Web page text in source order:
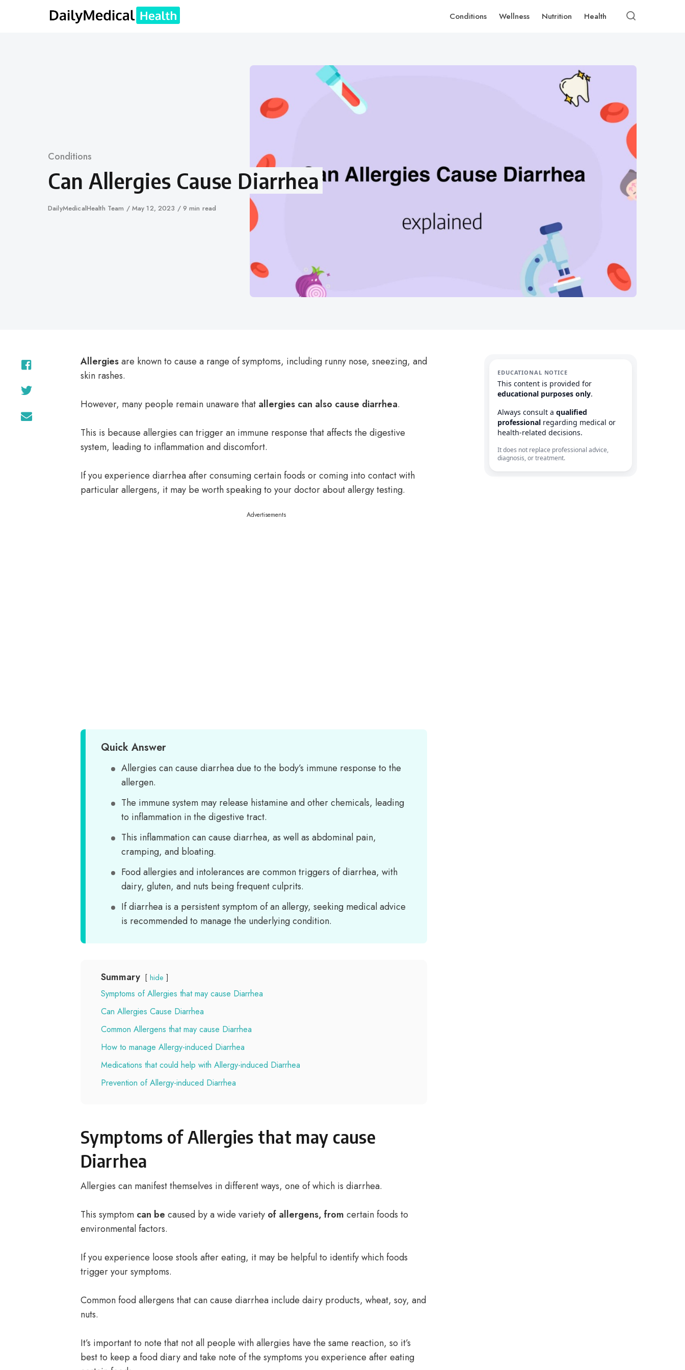
Conditions Wellness Nutrition Health
Category
Conditions
Can Allergies Cause Diarrhea
Author
DailyMedicalHealth Team
Published
May 12, 2023 9 min read
Allergiesare known to cause a range of symptoms, including runny nose, sneezing, and
skin rashes.
However, many people remain unaware that allergies can also cause diarrhea.
This is because allergies can trigger an immune response that affects the digestive
system, leading to inflammation and discomfort.
If you experience diarrhea after consuming certain foods or coming into contact with
particular allergens, it may be worth speaking to your doctor about allergy testing.
Advertisements
Quick Answer
Allergies can cause diarrhea due to the body’s immune response to the
allergen.
The immune system may release histamine and other chemicals, leading
to inflammation in the digestive tract.
This inflammation can cause diarrhea, as well as abdominal pain,
cramping, and bloating.
Food allergies and intolerances are common triggers of diarrhea, with
dairy, gluten, and nuts being frequent culprits.
If diarrhea is a persistent symptom of an allergy, seeking medical advice
is recommended to manage the underlying condition.
Summary hide
Symptoms of Allergies that may cause Diarrhea
Can Allergies Cause Diarrhea
Common Allergens that may cause Diarrhea
How to manage Allergy-induced Diarrhea
Medications that could help with Allergy-induced Diarrhea
Prevention of Allergy-induced Diarrhea
Symptoms of Allergies that may cause
Diarrhea
Allergies can manifest themselves in different ways, one of which is diarrhea.
This symptom can be caused by a wide variety of allergens, from certain foods to
environmental factors.
If you experience loose stools after eating, it may be helpful to identify which foods
trigger your symptoms.
Common food allergens that can cause diarrhea include dairy products, wheat, soy, and
nuts.
It’s important to note that not all people with allergies have the same reaction, so it’s
best to keep a food diary and take note of the symptoms you experience after eating
EDUCATIONAL NOTICE
This content is provided for
educational purposes only.
Always consult a qualified
professional regarding medical or
health-related decisions.
It does not replace professional advice,
diagnosis, or treatment.